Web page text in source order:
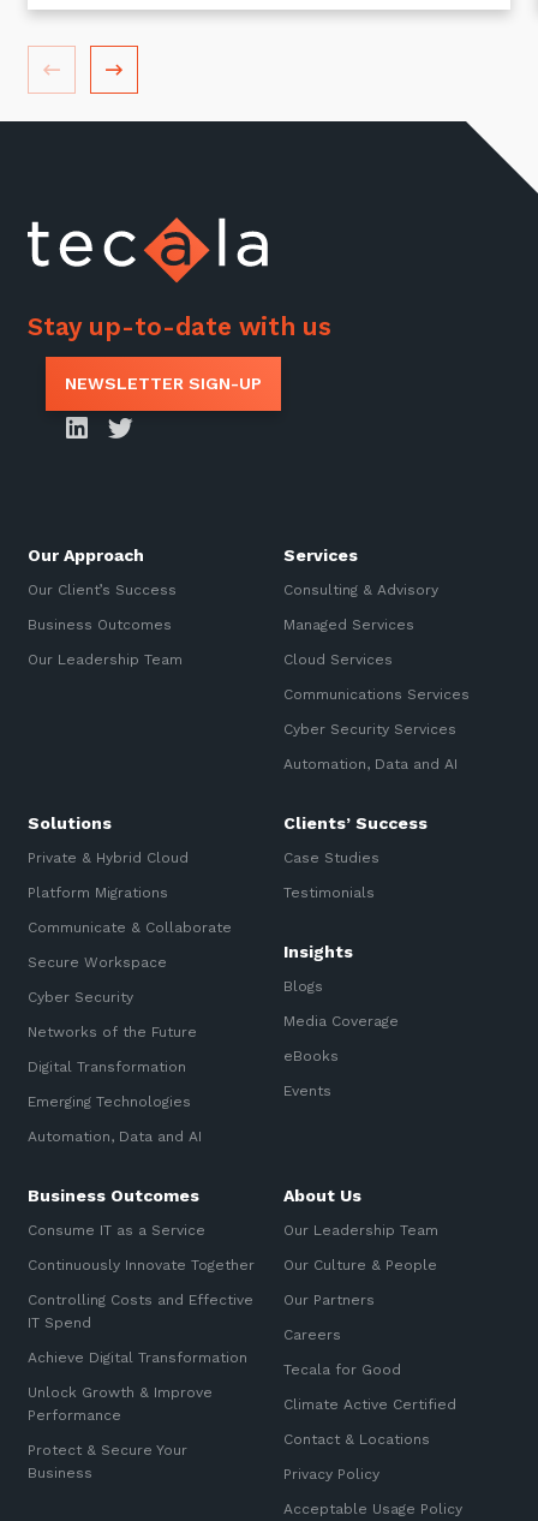
Stay up-to-date with us
NEWSLETTER SIGN-UP
Our Approach
Our Client’s Success
Business Outcomes
Our Leadership Team
Services
Consulting & Advisory
Managed Services
Cloud Services
Communications Services
Cyber Security Services
Automation, Data and AI
Solutions
Private & Hybrid Cloud
Platform Migrations
Communicate & Collaborate
Secure Workspace
Cyber Security
Networks of the Future
Digital Transformation
Emerging Technologies
Automation, Data and AI
Clients’ Success
Case Studies
Testimonials
Insights
Blogs
Media Coverage
eBooks
Events
Business Outcomes
Consume IT as a Service
Continuously Innovate Together
Controlling Costs and Effective
IT Spend
Achieve Digital Transformation
Unlock Growth & Improve
Performance
Protect & Secure Your
Business
About Us
Our Leadership Team
Our Culture & People
Our Partners
Careers
Tecala for Good
Climate Active Certified
Contact & Locations
Privacy Policy
Acceptable Usage Policy